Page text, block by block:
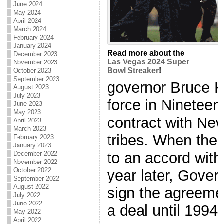
June 2024
May 2024
April 2024
March 2024
February 2024
January 2024
December 2023
November 2023
October 2023
September 2023
August 2023
July 2023
June 2023
May 2023
April 2023
March 2023
February 2023
January 2023
December 2022
November 2022
October 2022
September 2022
August 2022
July 2022
June 2022
May 2022
April 2022
Read more about the
Las Vegas 2024 Super
Bowl Streaker!
governor Bruce
force in
contract with
tribes. When
to an accord
year later,
sign the
a deal until